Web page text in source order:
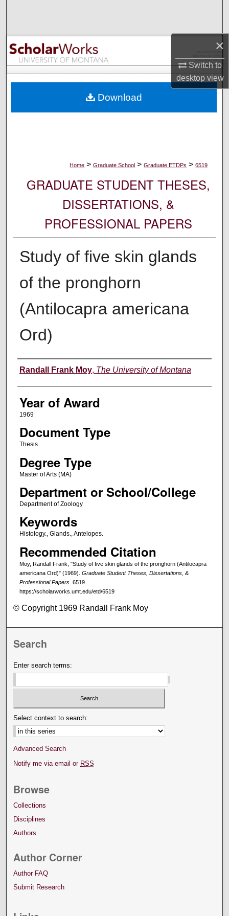
×
Switch to
desktopview
Browse Collections
My Account
Digital Commons Network™
Home > Graduate School > Graduate ETDPs > 6519
GRADUATE STUDENT THESES,
DISSERTATIONS, &
PROFESSIONAL PAPERS
Study of five skin glands
of the pronghorn
(Antilocapra americana
Ord)
Author
Randall Frank Moy, The University of Montana
Year of Award
1969
Document Type
Thesis
Degree Type
Master of Arts (MA)
Department or School/College
Department of Zoology
Keywords
Histology., Glands., Antelopes.
Recommended Citation
Moy, Randall Frank, "Study of five skin glands of the pronghorn (Antilocapra
americana Ord)" (1969). Graduate Student Theses, Dissertations, &
Professional Papers. 6519.
https://scholarworks.umt.edu/etd/6519
Download
© Copyright 1969 Randall Frank Moy
Search
Enter search terms:
Select context to search:
Advanced Search
Notify me via email or RSS
Browse
Collections
Disciplines
Authors
Author Corner
Author FAQ
Submit Research